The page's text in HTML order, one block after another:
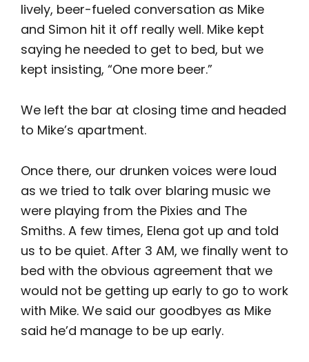
lively, beer-fueled conversation as Mike
and Simon hit it off really well. Mike kept
saying he needed to get to bed, but we
kept insisting, “One more beer.”
We left the bar at closing time and headed
to Mike’s apartment.
Once there, our drunken voices were loud
as we tried to talk over blaring music we
were playing from the Pixies and The
Smiths. A few times, Elena got up and told
us to be quiet. After 3 AM, we finally went to
bed with the obvious agreement that we
would not be getting up early to go to work
with Mike. We said our goodbyes as Mike
said he’d manage to be up early.